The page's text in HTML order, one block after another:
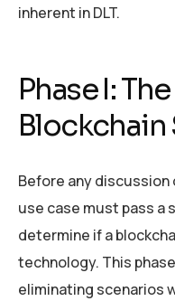
inherent in DLT.
Phase I:
Blockchain
Before any
use case must pass
determine if a
technology. This
eliminating scenarios